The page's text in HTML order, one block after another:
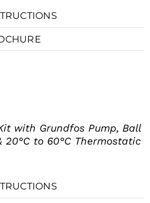
with Grundfos Pump, Ball
20°C to 60°C Thermostatic